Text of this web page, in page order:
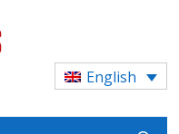
English